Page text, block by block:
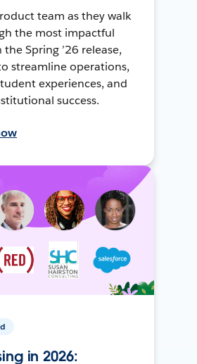
team as they walk
the most impactful
Spring ’26 release,
streamline operations,
experiences, and
success.
in 2026: